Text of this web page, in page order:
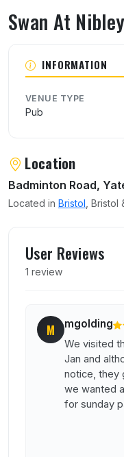
Swan At
INFORMATION
VENUE TYPE
Pub
Location
Badminton Road,
Located in Bristol ,
User Reviews
1 review
M mgolding
We visited
Jan and
notice, they
we wanted
for sunday